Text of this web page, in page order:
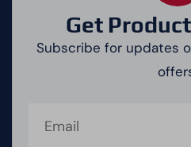
Get
Subscribe for updates